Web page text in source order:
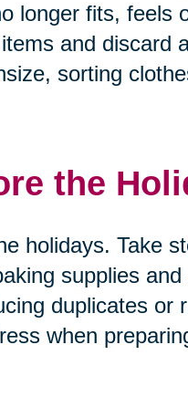
longer fits, feels
and discard
sorting
the
holidays. Take
supplies and
duplicates or
when